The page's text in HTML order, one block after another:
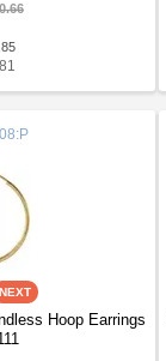
Hoop Earrings